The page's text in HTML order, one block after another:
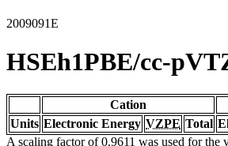
2009091E
HSEh1PBE/cc-
Cation
Units Electronic Energy VZPE Total
A scaling factor of 0.9611 was used for